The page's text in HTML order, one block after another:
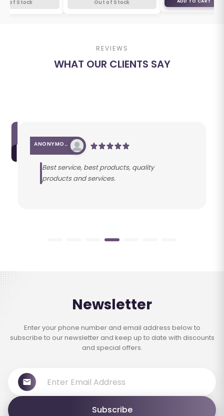
of Stock
Out of Stock
REVIEWS
WHAT OUR CLIENTS SAY
ANONYMOUS
Best service, best products, quality
products and services.
Newsletter
Enter your phone number and email address below to
subscribe to our newsletter and keep up to date with discounts
and special offers.
Subscribe